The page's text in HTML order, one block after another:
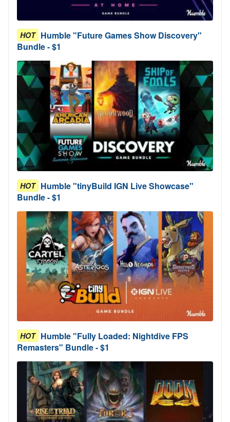
HOT Humble "Future Games Show Discovery"
Bundle - $1
HOT Humble "tinyBuild IGN Live Showcase"
Bundle - $1
HOT Humble "Fully Loaded: Nightdive FPS
Remasters" Bundle - $1